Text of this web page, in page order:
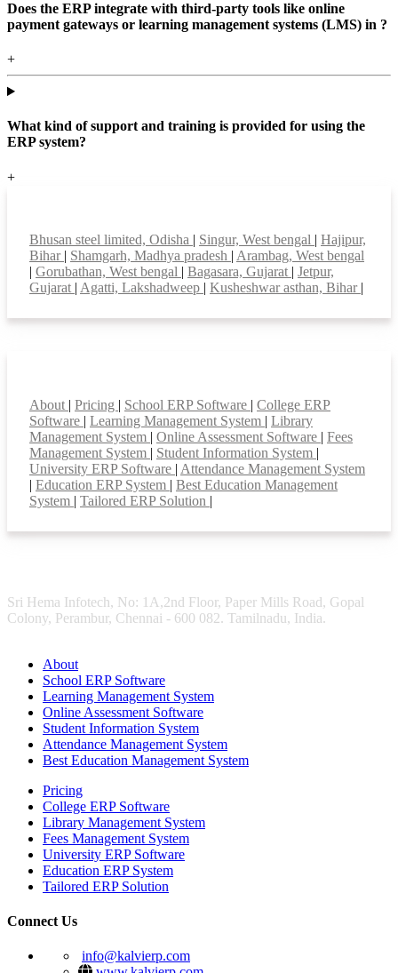
Does the ERP integrate with third-party tools like online
payment gateways or learning management systems (LMS) in ?
+
What kind of support and training is provided for using the
ERP system?
+
Bhusan steel limited, Odisha | Singur, West bengal | Hajipur,
Bihar | Shamgarh, Madhya pradesh | Arambag, West bengal
| Gorubathan, West bengal | Bagasara, Gujarat | Jetpur,
Gujarat | Agatti, Lakshadweep | Kusheshwar asthan, Bihar |
About | Pricing | School ERP Software | College ERP
Software | Learning Management System | Library
Management System | Online Assessment Software | Fees
Management System | Student Information System |
University ERP Software | Attendance Management System
| Education ERP System | Best Education Management
System | Tailored ERP Solution |
Sri Hema Infotech, No: 1A,2nd Floor, Paper Mills Road, Gopal
Colony, Perambur, Chennai - 600 082. Tamilnadu, India.
About
School ERP Software
Learning Management System
Online Assessment Software
Student Information System
Attendance Management System
Best Education Management System
Pricing
College ERP Software
Library Management System
Fees Management System
University ERP Software
Education ERP System
Tailored ERP Solution
Connect Us
info@kalvierp.com